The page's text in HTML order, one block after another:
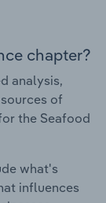
chapter?
analysis,
of
the Seafood
what's
influences